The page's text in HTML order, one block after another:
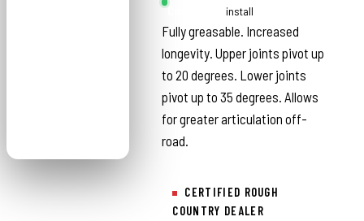
Country
install
Fully greasable. Increased
longevity. Upper joints pivot up
to 20 degrees. Lower joints
pivot up to 35 degrees. Allows
for greater articulation off-
road.
CERTIFIED ROUGH
COUNTRY DEALER